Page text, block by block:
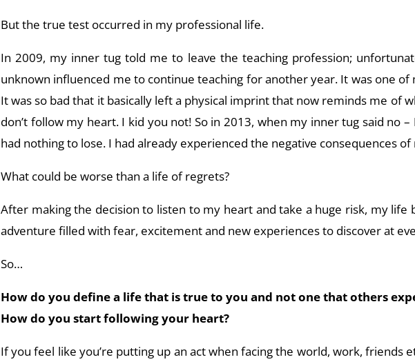
But the true test occurred in my professional life.
In 2009, my inner tug told me to leave the teaching profession;
unknown influenced me to continue teaching for another year. It was one of
It was so bad that it basically left a physical imprint that now reminds me of
don’t follow my heart. I kid you not! So in 2013, when my inner tug said no
had nothing to lose. I had already experienced the negative consequences
What could be worse than a life of regrets?
After making the decision to listen to my heart and take a huge risk, my life
adventure filled with fear, excitement and new experiences to discover at
So…
How do you define a life that is true to you and not one that others
How do you start following your heart?
If you feel like you’re putting up an act when facing the world, work, friends